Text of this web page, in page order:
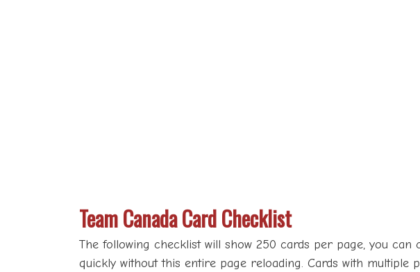
Team Canada Card Checklist
The following checklist will show 250 cards per page, you
quickly without this entire page reloading. Cards with